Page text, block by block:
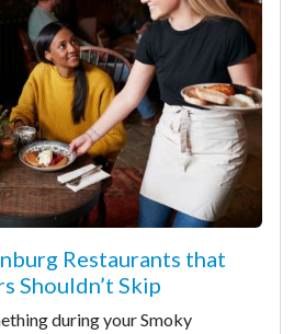
Restaurants that
Shouldn’t Skip
during your Smoky